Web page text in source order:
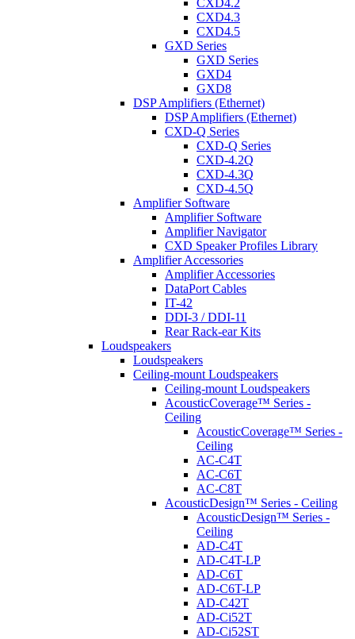
CXD4.2
CXD4.3
CXD4.5
GXD Series
GXD Series
GXD4
GXD8
DSP Amplifiers (Ethernet)
DSP Amplifiers (Ethernet)
CXD-Q Series
CXD-Q Series
CXD-4.2Q
CXD-4.3Q
CXD-4.5Q
Amplifier Software
Amplifier Software
Amplifier Navigator
CXD Speaker Profiles Library
Amplifier Accessories
Amplifier Accessories
DataPort Cables
IT-42
DDI-3 / DDI-11
Rear Rack-ear Kits
Loudspeakers
Loudspeakers
Ceiling-mount Loudspeakers
Ceiling-mount Loudspeakers
AcousticCoverage™ Series -
Ceiling
AcousticCoverage™ Series -
Ceiling
AC-C4T
AC-C6T
AC-C8T
AcousticDesign™ Series - Ceiling
AcousticDesign™ Series -
Ceiling
AD-C4T
AD-C4T-LP
AD-C6T
AD-C6T-LP
AD-C42T
AD-Ci52T
AD-Ci52ST